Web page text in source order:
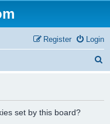
Login
Register
set by this board?